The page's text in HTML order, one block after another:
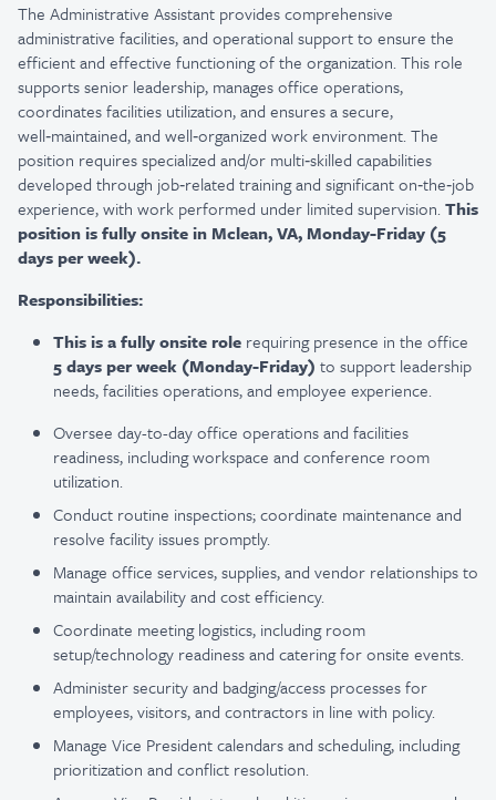
The Administrative Assistant provides comprehensive
administrative facilities, and operational support to ensure the
efficient and effective functioning of the organization. This role
supports senior leadership, manages office operations,
coordinates facilities utilization, and ensures a secure,
well‑maintained, and well‑organized work environment. The
position requires specialized and/or multi‑skilled capabilities
developed through job‑related training and significant on‑the‑job
experience, with work performed under limited supervision.This
position is fully onsite in Mclean, VA, Monday-Friday (5
days per week).
Responsibilities:
This is a fully onsite role requiring presence in the office
5 days per week (Monday-Friday) to support leadership
needs, facilities operations, and employee experience.
Oversee day-to-day office operations and facilities
readiness, including workspace and conference room
utilization.
Conduct routine inspections; coordinate maintenance and
resolve facility issues promptly.
Manage office services, supplies, and vendor relationships to
maintain availability and cost efficiency.
Coordinate meeting logistics, including room
setup/technology readiness and catering for onsite events.
Administer security and badging/access processes for
employees, visitors, and contractors in line with policy.
Manage Vice President calendars and scheduling, including
prioritization and conflict resolution.